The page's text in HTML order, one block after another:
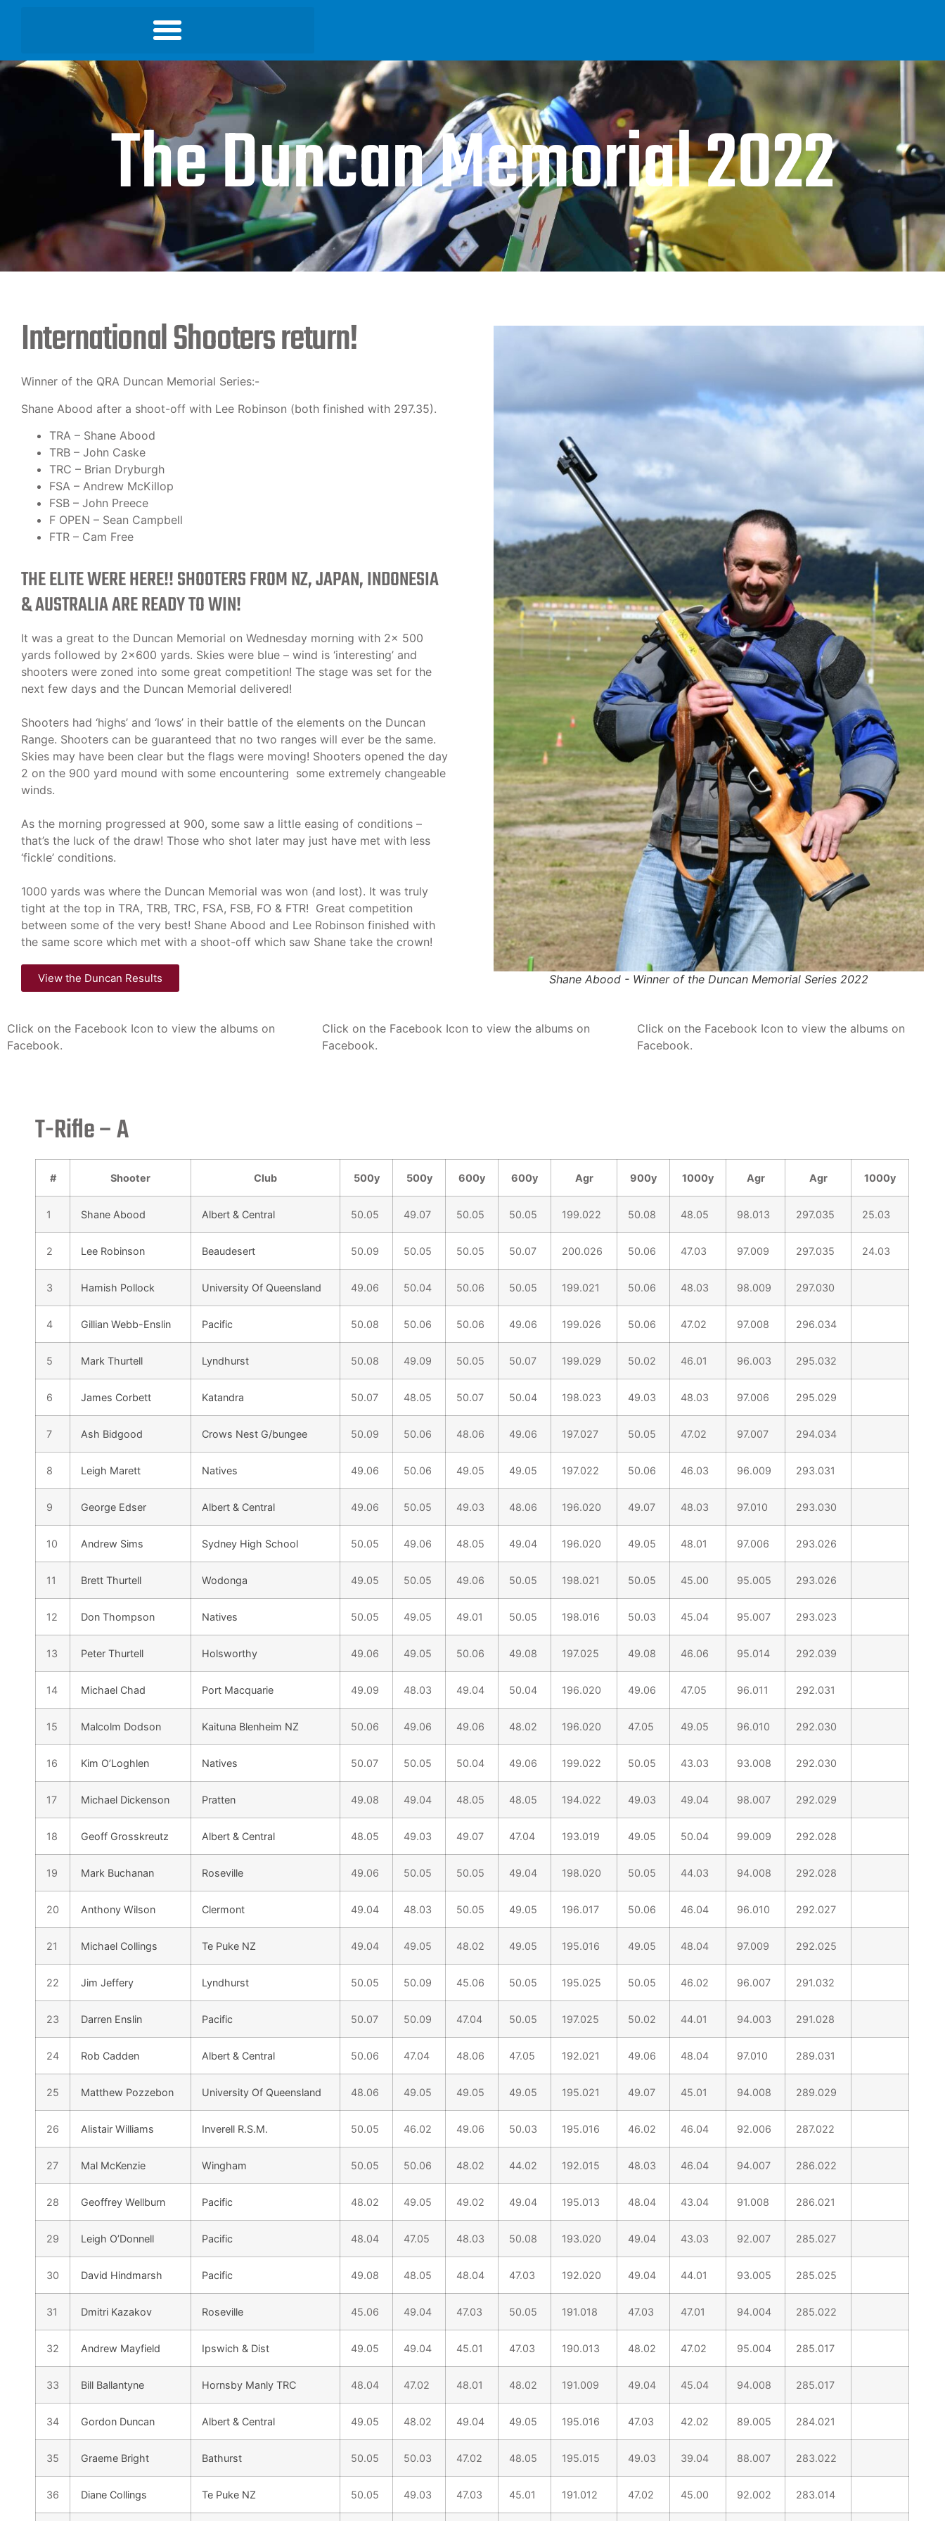
The Duncan Memorial 2022
International Shooters return!
Winner of the QRA Duncan Memorial Series:-
Shane Abood after a shoot-off with Lee Robinson (both finished with 297.35).
TRA – Shane Abood
TRB – John Caske
TRC – Brian Dryburgh
FSA – Andrew McKillop
FSB – John Preece
F OPEN – Sean Campbell
FTR – Cam Free
THE ELITE WERE HERE!! SHOOTERS FROM NZ, JAPAN, INDONESIA
& AUSTRALIA ARE READY TO WIN!
It was a great to the Duncan Memorial on Wednesday morning with 2x 500
yards followed by 2×600 yards. Skies were blue – wind is ‘interesting’ and
shooters were zoned into some great competition! The stage was set for the
next few days and the Duncan Memorial delivered!
Shooters had ‘highs’ and ‘lows’ in their battle of the elements on the Duncan
Range. Shooters can be guaranteed that no two ranges will ever be the same.
Skies may have been clear but the flags were moving! Shooters opened the day
2 on the 900 yard mound with some encountering some extremely changeable
winds.
As the morning progressed at 900, some saw a little easing of conditions –
that’s the luck of the draw! Those who shot later may just have met with less
‘fickle’ conditions.
1000 yards was where the Duncan Memorial was won (and lost). It was truly
tight at the top in TRA, TRB, TRC, FSA, FSB, FO & FTR! Great competition
between some of the very best! Shane Abood and Lee Robinson finished with
the same score which met with a shoot-off which saw Shane take the crown!
View the Duncan Results Shane Abood - Winner of the Duncan Memorial Series 2022
Click on the Facebook Icon to view the albums on
Facebook.
Click on the Facebook Icon to view the albums on
Facebook.
Click on the Facebook Icon to view the albums on
Facebook.
T-Rifle – A
# Shooter Club 500y 500y 600y 600y Agr 900y 1000y Agr Agr 1000y
1 Shane Abood Albert & Central 50.05 49.07 50.05 50.05 199.022 50.08 48.05 98.013 297.035 25.03
2 Lee Robinson Beaudesert 50.09 50.05 50.05 50.07 200.026 50.06 47.03 97.009 297.035 24.03
3 Hamish Pollock University Of Queensland 49.06 50.04 50.06 50.05 199.021 50.06 48.03 98.009 297.030
4 Gillian Webb-Enslin Pacific 50.08 50.06 50.06 49.06 199.026 50.06 47.02 97.008 296.034
5 Mark Thurtell Lyndhurst 50.08 49.09 50.05 50.07 199.029 50.02 46.01 96.003 295.032
6 James Corbett Katandra 50.07 48.05 50.07 50.04 198.023 49.03 48.03 97.006 295.029
7 Ash Bidgood Crows Nest G/bungee 50.09 50.06 48.06 49.06 197.027 50.05 47.02 97.007 294.034
8 Leigh Marett Natives 49.06 50.06 49.05 49.05 197.022 50.06 46.03 96.009 293.031
9 George Edser Albert & Central 49.06 50.05 49.03 48.06 196.020 49.07 48.03 97.010 293.030
10 Andrew Sims Sydney High School 50.05 49.06 48.05 49.04 196.020 49.05 48.01 97.006 293.026
11 Brett Thurtell Wodonga 49.05 50.05 49.06 50.05 198.021 50.05 45.00 95.005 293.026
12 Don Thompson Natives 50.05 49.05 49.01 50.05 198.016 50.03 45.04 95.007 293.023
13 Peter Thurtell Holsworthy 49.06 49.05 50.06 49.08 197.025 49.08 46.06 95.014 292.039
14 Michael Chad Port Macquarie 49.09 48.03 49.04 50.04 196.020 49.06 47.05 96.011 292.031
15 Malcolm Dodson Kaituna Blenheim NZ 50.06 49.06 49.06 48.02 196.020 47.05 49.05 96.010 292.030
16 Kim O’Loghlen Natives 50.07 50.05 50.04 49.06 199.022 50.05 43.03 93.008 292.030
17 Michael Dickenson Pratten 49.08 49.04 48.05 48.05 194.022 49.03 49.04 98.007 292.029
18 Geoff Grosskreutz Albert & Central 48.05 49.03 49.07 47.04 193.019 49.05 50.04 99.009 292.028
19 Mark Buchanan Roseville 49.06 50.05 50.05 49.04 198.020 50.05 44.03 94.008 292.028
20 Anthony Wilson Clermont 49.04 48.03 50.05 49.05 196.017 50.06 46.04 96.010 292.027
21 Michael Collings Te Puke NZ 49.04 49.05 48.02 49.05 195.016 49.05 48.04 97.009 292.025
22 Jim Jeffery Lyndhurst 50.05 50.09 45.06 50.05 195.025 50.05 46.02 96.007 291.032
23 Darren Enslin Pacific 50.07 50.09 47.04 50.05 197.025 50.02 44.01 94.003 291.028
24 Rob Cadden Albert & Central 50.06 47.04 48.06 47.05 192.021 49.06 48.04 97.010 289.031
25 Matthew Pozzebon University Of Queensland 48.06 49.05 49.05 49.05 195.021 49.07 45.01 94.008 289.029
26 Alistair Williams Inverell R.S.M. 50.05 46.02 49.06 50.03 195.016 46.02 46.04 92.006 287.022
27 Mal McKenzie Wingham 50.05 50.06 48.02 44.02 192.015 48.03 46.04 94.007 286.022
28 Geoffrey Wellburn Pacific 48.02 49.05 49.02 49.04 195.013 48.04 43.04 91.008 286.021
29 Leigh O’Donnell Pacific 48.04 47.05 48.03 50.08 193.020 49.04 43.03 92.007 285.027
30 David Hindmarsh Pacific 49.08 48.05 48.04 47.03 192.020 49.04 44.01 93.005 285.025
31 Dmitri Kazakov Roseville 45.06 49.04 47.03 50.05 191.018 47.03 47.01 94.004 285.022
32 Andrew Mayfield Ipswich & Dist 49.05 49.04 45.01 47.03 190.013 48.02 47.02 95.004 285.017
33 Bill Ballantyne Hornsby Manly TRC 48.04 47.02 48.01 48.02 191.009 49.04 45.04 94.008 285.017
34 Gordon Duncan Albert & Central 49.05 48.02 49.04 49.05 195.016 47.03 42.02 89.005 284.021
35 Graeme Bright Bathurst 50.05 50.03 47.02 48.05 195.015 49.03 39.04 88.007 283.022
36 Diane Collings Te Puke NZ 50.05 49.03 47.03 45.01 191.012 47.02 45.00 92.002 283.014